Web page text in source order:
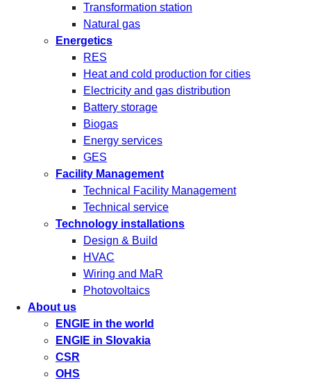
Transformation station
Natural gas
Energetics
RES
Heat and cold production for cities
Electricity and gas distribution
Battery storage
Biogas
Energy services
GES
Facility Management
Technical Facility Management
Technical service
Technology installations
Design & Build
HVAC
Wiring and MaR
Photovoltaics
About us
ENGIE in the world
ENGIE in Slovakia
CSR
OHS